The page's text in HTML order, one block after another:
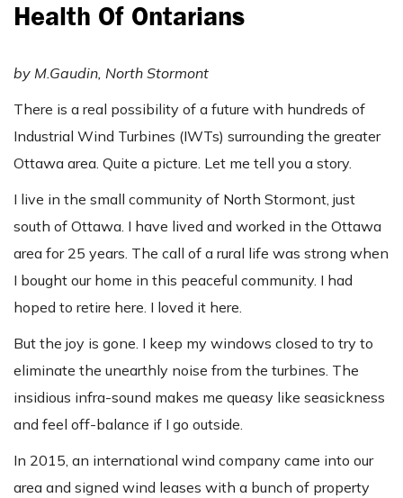
Health Of Ontarians
by M.Gaudin, North Stormont
There is a real possibility of a future with hundreds of
Industrial Wind Turbines (IWTs) surrounding the greater
Ottawa area. Quite a picture. Let me tell you a story.
I live in the small community of North Stormont, just
south of Ottawa. I have lived and worked in the Ottawa
area for 25 years. The call of a rural life was strong when
I bought our home in this peaceful community. I had
hoped to retire here. I loved it here.
But the joy is gone. I keep my windows closed to try to
eliminate the unearthly noise from the turbines. The
insidious infra-sound makes me queasy like seasickness
and feel off-balance if I go outside.
In 2015, an international wind company came into our
area and signed wind leases with a bunch of property